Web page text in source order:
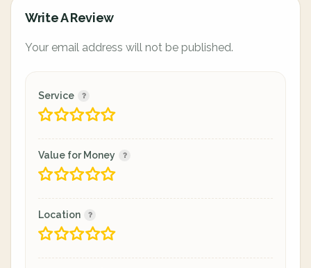
Write A Review
Your email address will not be published.
Service
Value for Money
Location